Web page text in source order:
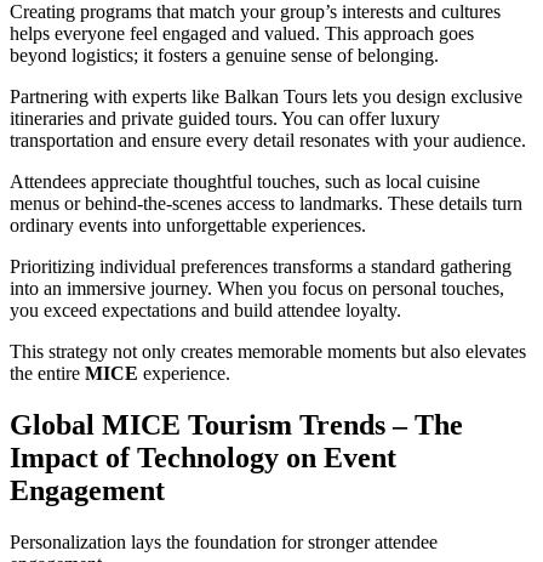
Creating programs that match your group’s interests and cultures
helps everyone feel engaged and valued. This approach goes
beyond logistics; it fosters a genuine sense of belonging.
Partnering with experts like Balkan Tours lets you design exclusive
itineraries and private guided tours. You can offer luxury
transportation and ensure every detail resonates with your audience.
Attendees appreciate thoughtful touches, such as local cuisine
menus or behind-the-scenes access to landmarks. These details turn
ordinary events into unforgettable experiences.
Prioritizing individual preferences transforms a standard gathering
into an immersive journey. When you focus on personal touches,
you exceed expectations and build attendee loyalty.
This strategy not only creates memorable moments but also elevates
the entire MICE experience.
Global MICE Tourism Trends – The
Impact of Technology on Event
Engagement
Personalization lays the foundation for stronger attendee